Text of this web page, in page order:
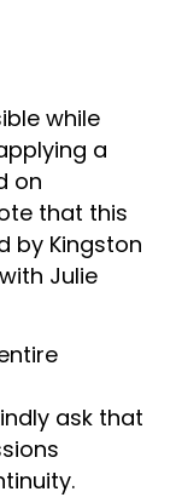
while
a
on
that this
by Kingston
Julie
ask that